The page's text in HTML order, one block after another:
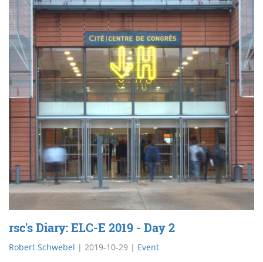
rsc's Diary: ELC-E 2019 - Day 2
Robert Schwebel | 2019-10-29 | Event